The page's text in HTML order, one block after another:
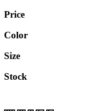
Price
Color
Size
Stock